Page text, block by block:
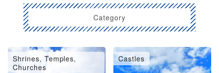
Category
Shrines, Temples,
Churches
Castles